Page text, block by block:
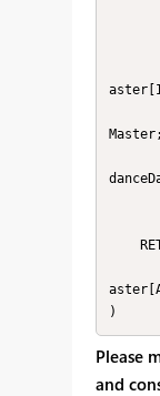
Please
and